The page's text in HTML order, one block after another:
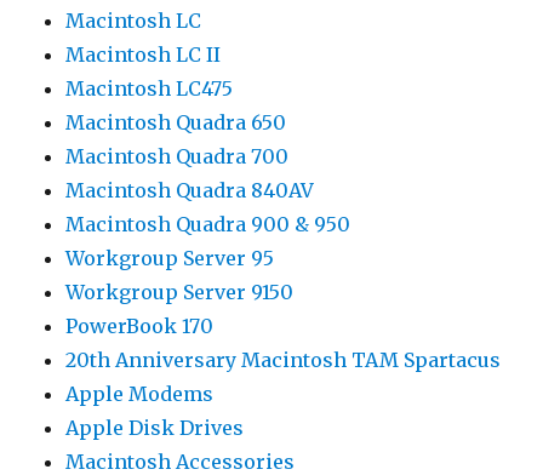
Macintosh LC
Macintosh LC II
Macintosh LC475
Macintosh Quadra 650
Macintosh Quadra 700
Macintosh Quadra 840AV
Macintosh Quadra 900 & 950
Workgroup Server 95
Workgroup Server 9150
PowerBook 170
20th Anniversary Macintosh TAM Spartacus
Apple Modems
Apple Disk Drives
Macintosh Accessories